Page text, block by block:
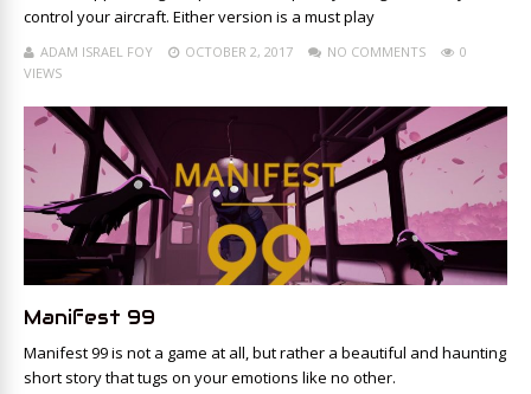
control your aircraft. Either version is a must play
ADAM ISRAEL FOY OCTOBER 2, 2017 NO COMMENTS
0
VIEWS
Manifest 99
Manifest 99 is not a game at all, but rather a beautiful and haunting
short story that tugs on your emotions like no other.